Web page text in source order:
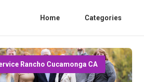
Home Categories
Rancho Cucamonga CA